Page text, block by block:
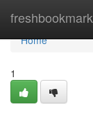
Home
Home
1